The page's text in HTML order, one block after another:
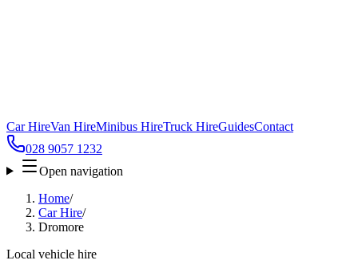
Car HireVan HireMinibus HireTruck HireGuidesContact
028 9057 1232
Open navigation
Home/
Car Hire/
Dromore
Local vehicle hire